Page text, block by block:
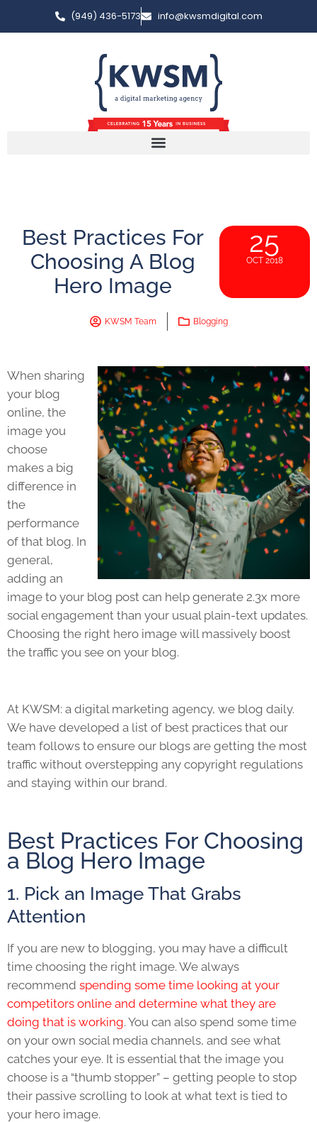
(949) 436-5173 info@kwsmdigital.com
Best Practices For
Choosing A Blog
Hero Image
25
OCT 2018
KWSM Team Blogging
When sharing
your blog
online, the
image you
choose
makes a big
difference in
the
performance
of that blog. In
general,
adding an
image to your blog post can help generate 2.3x more
social engagement than your usual plain-text updates.
Choosing the right hero image will massively boost
the traffic you see on your blog.
At KWSM: a digital marketing agency, we blog daily.
We have developed a list of best practices that our
team follows to ensure our blogs are getting the most
traffic without overstepping any copyright regulations
and staying within our brand.
Best Practices For Choosing
a Blog Hero Image
1. Pick an Image That Grabs
Attention
If you are new to blogging, you may have a difficult
time choosing the right image. We always
recommend spending some time looking at your
competitors online and determine what they are
doing that is working. You can also spend some time
on your own social media channels, and see what
catches your eye. It is essential that the image you
choose is a “thumb stopper” – getting people to stop
their passive scrolling to look at what text is tied to
your hero image.